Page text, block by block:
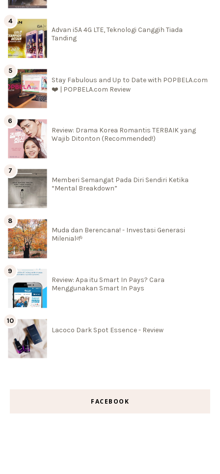
Advan i5A 4G LTE, Teknologi Canggih Tiada
Tanding
Stay Fabulous and Up to Date with POPBELA.com
❤️ | POPBELA.com Review
Review: Drama Korea Romantis TERBAIK yang
Wajib Ditonton (Recommended!)
Memberi Semangat Pada Diri Sendiri Ketika
“Mental Breakdown”
Muda dan Berencana! - Investasi Generasi
Milenial🌱
Review: Apa itu Smart In Pays? Cara
Menggunakan Smart In Pays
Lacoco Dark Spot Essence - Review
FACEBOOK